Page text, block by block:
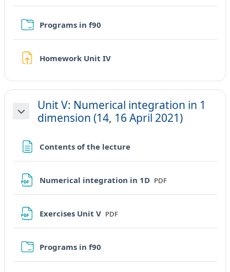
Programs in f90
Homework Unit IVCompito
Minimizza
Unit V: Numerical integration in 1
dimension (14, 16 April 2021)
Contents of the lecturePagina
Numerical integration in 1D File
PDF
Exercises Unit V File
PDF
Programs in f90